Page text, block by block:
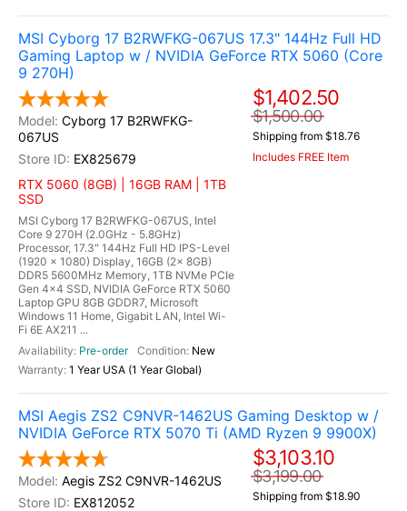
MSI Cyborg 17 B2RWFKG-067US 17.3" 144Hz Full HD
Gaming Laptop w / NVIDIA GeForce RTX 5060 (Core
9 270H)
Cyborg 17 B2RWFKG-
067US
EX825679
RTX 5060 (8GB) | 16GB RAM | 1TB
SSD
MSI Cyborg 17 B2RWFKG-067US, Intel
Core 9 270H (2.0GHz - 5.8GHz)
Processor, 17.3" 144Hz Full HD IPS-Level
(1920 x 1080) Display, 16GB (2x 8GB)
DDR5 5600MHz Memory, 1TB NVMe PCIe
Gen 4x4 SSD, NVIDIA GeForce RTX 5060
Laptop GPU 8GB GDDR7, Microsoft
Windows 11 Home, Gigabit LAN, Intel Wi-
Fi 6E AX211 ...
Pre-order
New
1 Year USA (1 Year Global)
$1,402.50
$1,500.00
Shipping from $18.76
Includes FREE Item
MSI Aegis ZS2 C9NVR-1462US Gaming Desktop w /
NVIDIA GeForce RTX 5070 Ti (AMD Ryzen 9 9900X)
Aegis ZS2 C9NVR-1462US
EX812052
$3,103.10
$3,199.00
Shipping from $18.90